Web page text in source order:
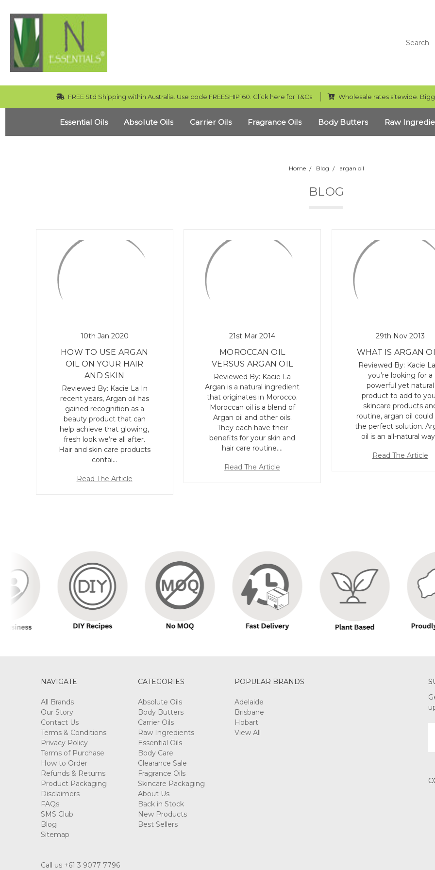
Search
FREE Std Shipping within Australia. Use code FREESHIP160. Click here for T&Cs. Wholesale rates sitewide.
Essential Oils Absolute Oils Carrier Oils Fragrance Oils Body Butters Raw
Home Blog argan oil
BLOG
10th Jan 2020
HOW TO USE ARGAN
OIL ON YOUR HAIR
AND SKIN
Reviewed By: Kacie La In
recent years, Argan oil has
gained recognition as a
beauty product that can
help achieve that glowing,
fresh look we’re all after.
Hair and skin care products
contai…
Read The Article
21st Mar 2014
MOROCCAN OIL
VERSUS ARGAN OIL
Reviewed By: Kacie La
Argan is a natural ingredient
that originates in Morocco.
Moroccan oil is a blend of
Argan oil and other oils.
They each have their
benefits for your skin and
hair care routine.…
Read The Article
29th Nov 2013
WHAT IS ARGAN
Reviewed By: Kacie
you’re looking for a
powerful yet natural
product to add to
skincare products
routine, argan oil could
the perfect solution.
oil is an all-natural
Read The Article
NAVIGATE
All Brands
Our Story
Contact Us
Terms & Conditions
Privacy Policy
Terms of Purchase
How to Order
Refunds & Returns
Product Packaging
Disclaimers
FAQs
SMS Club
Blog
Sitemap
CATEGORIES
Absolute Oils
Body Butters
Carrier Oils
Raw Ingredients
Essential Oils
Body Care
Clearance Sale
Fragrance Oils
Skincare Packaging
About Us
Back in Stock
New Products
Best Sellers
POPULAR BRANDS
Adelaide
Brisbane
Hobart
View All
Call us +61 3 9077 7796